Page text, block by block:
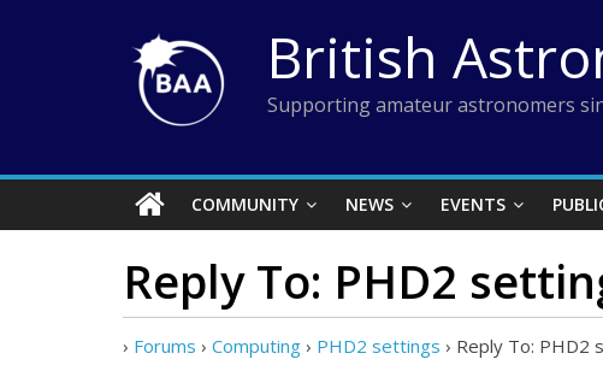
British
Supporting amateur astronomers
COMMUNITY NEWS EVENTS
Reply To: PHD2
› Forums › Computing › PHD2 settings › Reply To: PHD2